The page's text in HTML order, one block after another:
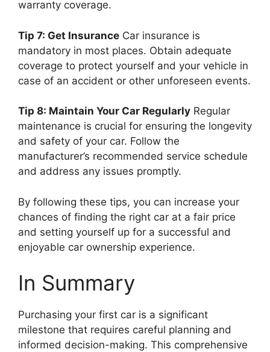
warranty coverage.
Tip 7: Get Insurance Car insurance is
mandatory in most places. Obtain adequate
coverage to protect yourself and your vehicle in
case of an accident or other unforeseen events.
Tip 8: Maintain Your Car Regularly Regular
maintenance is crucial for ensuring the longevity
and safety of your car. Follow the
manufacturer’s recommended service schedule
and address any issues promptly.
By following these tips, you can increase your
chances of finding the right car at a fair price
and setting yourself up for a successful and
enjoyable car ownership experience.
In Summary
Purchasing your first car is a significant
milestone that requires careful planning and
informed decision-making. This comprehensive